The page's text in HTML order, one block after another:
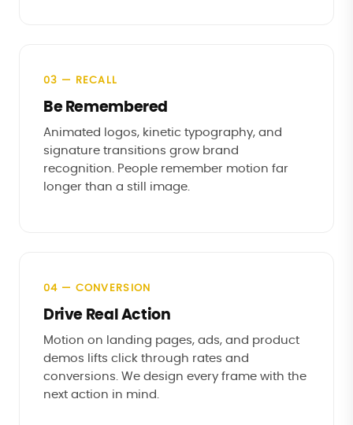
03 — RECALL
Be Remembered
Animated logos, kinetic typography, and
signature transitions grow brand
recognition. People remember motion far
longer than a still image.
04 — CONVERSION
Drive Real Action
Motion on landing pages, ads, and product
demos lifts click through rates and
conversions. We design every frame with the
next action in mind.